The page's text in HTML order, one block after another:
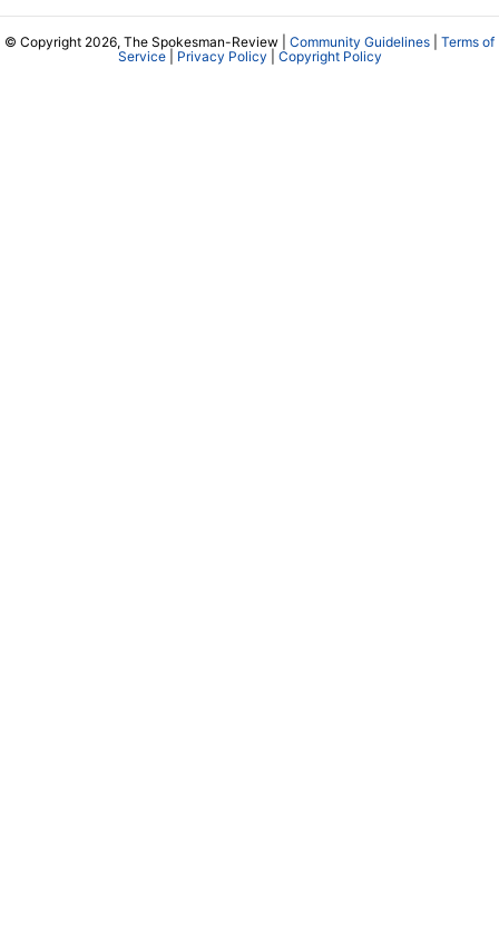
© Copyright 2026, The Spokesman-Review | Community Guidelines
Terms of
Service| Privacy Policy Copyright Policy